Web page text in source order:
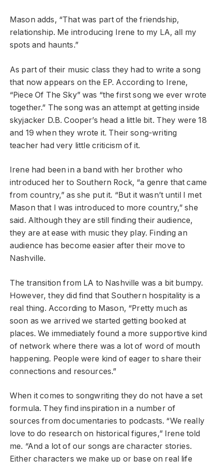
Mason adds, “That was part of the friendship,
relationship. Me introducing Irene to my LA, all my
spots and haunts.”
As part of their music class they had to write a song
that now appears on the EP. According to Irene,
“Piece Of The Sky” was “the first song we ever wrote
together.” The song was an attempt at getting inside
skyjacker D.B. Cooper’s head a little bit. They were 18
and 19 when they wrote it. Their song-writing
teacher had very little criticism of it.
Irene had been in a band with her brother who
introduced her to Southern Rock, “a genre that came
from country,” as she put it. “But it wasn’t until I met
Mason that I was introduced to more country,” she
said. Although they are still finding their audience,
they are at ease with music they play. Finding an
audience has become easier after their move to
Nashville.
The transition from LA to Nashville was a bit bumpy.
However, they did find that Southern hospitality is a
real thing. According to Mason, “Pretty much as
soon as we arrived we started getting booked at
places. We immediately found a more supportive kind
of network where there was a lot of word of mouth
happening. People were kind of eager to share their
connections and resources.”
When it comes to songwriting they do not have a set
formula. They find inspiration in a number of
sources from documentaries to podcasts. “We really
love to do research on historical figures,” Irene told
me. “And a lot of our songs are character stories.
Either characters we make up or base on real life